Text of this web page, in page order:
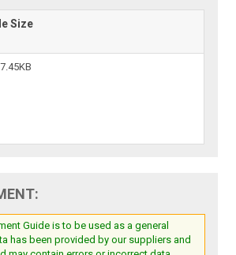
Size
Guide is to be used as a general
has been provided by our suppliers and